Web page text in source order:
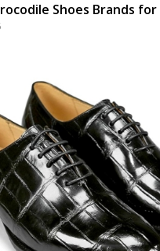
Shoes Brands for